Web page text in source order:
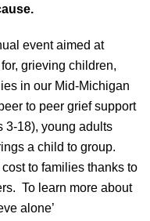
event aimed at
grieving children,
in our Mid-Michigan
to peer grief support
3-18), young adults
a child to group.
to families thanks to
To learn more about
alone’